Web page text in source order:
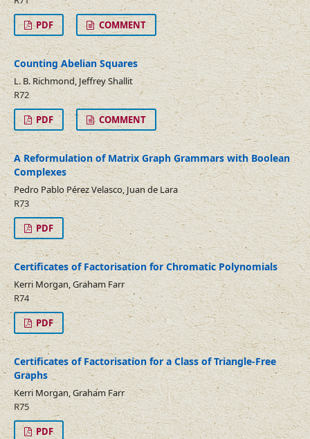
PDF
COMMENT
Counting Abelian Squares
L. B. Richmond, Jeffrey Shallit
R72
PDF
COMMENT
A Reformulation of Matrix Graph Grammars with Boolean
Complexes
Pedro Pablo Pérez Velasco, Juan de Lara
R73
PDF
Certificates of Factorisation for Chromatic Polynomials
Kerri Morgan, Graham Farr
R74
PDF
Certificates of Factorisation for a Class of Triangle-Free
Graphs
Kerri Morgan, Graham Farr
R75
PDF